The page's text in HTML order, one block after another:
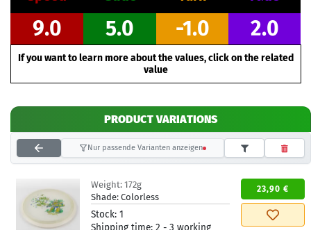
9.0 5.0 -1.0 2.0
If you want to learn more about the values, click on the related
value
PRODUCT VARIATIONS
Nur passende Varianten anzeigen
Weight: 172g
Shade: Colorless
Stock: 1
Shipping time: 2 - 3 working
23,90 €